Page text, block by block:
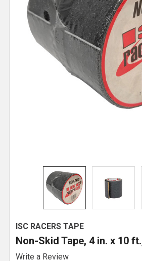
ISC RACERS TAPE
Non-Skid Tape, 4 in. x 10
Write a Review